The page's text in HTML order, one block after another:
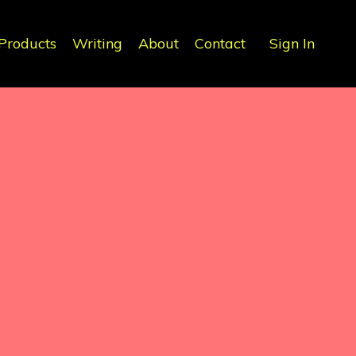
Writing About Contact Sign In